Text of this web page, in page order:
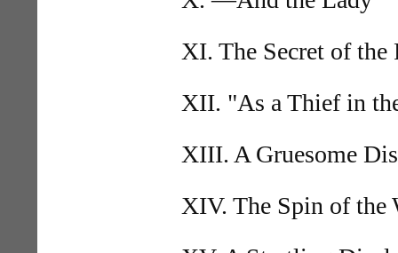
XI. The Secret of the
XII. "As a Thief in
XIII. A Gruesome
XIV. The Spin of the